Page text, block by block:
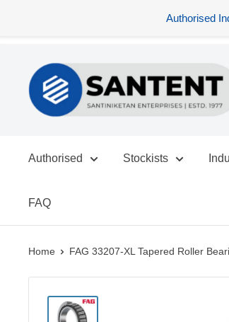
Authorised
content
SANTENT.IN
Authorised Stockists
FAQ
Home FAG 33207-XL Tapered Roller